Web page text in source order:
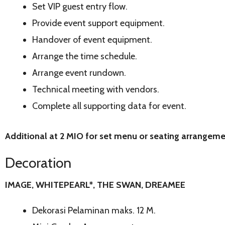
Set VIP guest entry flow.
Provide event support equipment.
Handover of event equipment.
Arrange the time schedule.
Arrange event rundown.
Technical meeting with vendors.
Complete all supporting data for event.
Additional at 2 MIO for set menu or seating
Decoration
IMAGE, WHITEPEARL*, THE SWAN, DREAMEE
Dekorasi Pelaminan maks. 12 M.